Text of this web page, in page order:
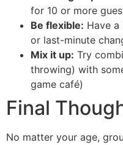
for 10 or more
Be flexible: Have
or last-minute
Mix it up: Try
throwing) with
game café)
Final
No matter your age,